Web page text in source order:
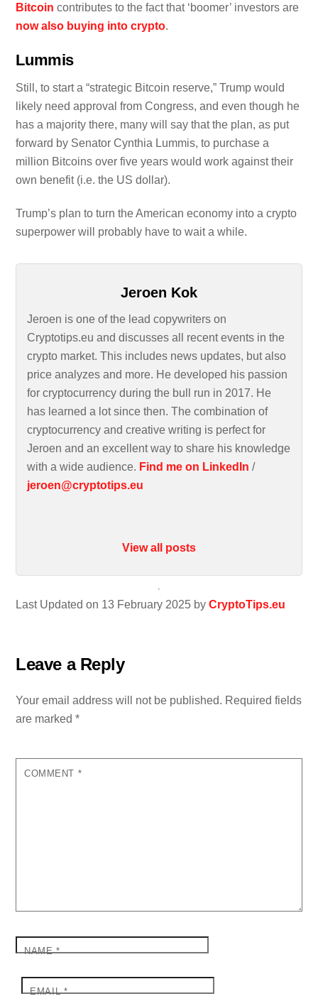
Last Updated on 13 February 2025 byCryptoTips.eu
Bitcoin contributes to the fact that ‘boomer’ investors are
now also buying into crypto.
Lummis
Still, to start a “strategic Bitcoin reserve,” Trump would
likely need approval from Congress, and even though he
has a majority there, many will say that the plan, as put
forward by Senator Cynthia Lummis, to purchase a
million Bitcoins over five years would work against their
own benefit (i.e. the US dollar).
Trump’s plan to turn the American economy into a crypto
superpower will probably have to wait a while.
Jeroen Kok
Jeroen is one of the lead copywriters on
Cryptotips.eu and discusses all recent events in the
crypto market. This includes news updates, but also
price analyzes and more. He developed his passion
for cryptocurrency during the bull run in 2017. He
has learned a lot since then. The combination of
cryptocurrency and creative writing is perfect for
Jeroen and an excellent way to share his knowledge
with a wide audience. Find me on LinkedIn /
jeroen@cryptotips.eu
View all posts
Leave a Reply
Your email address will not be published. Required fields
are marked*
COMMENT *
NAME*
EMAIL*